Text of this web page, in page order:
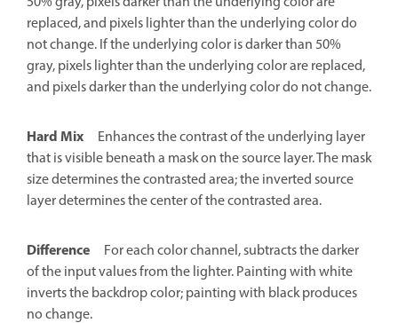
replaced, and pixels lighter than the underlying color do
not change. If the underlying color is darker than 50%
gray, pixels lighter than the underlying color are replaced,
and pixels darker than the underlying color do not change.
Hard Mix
Enhances the contrast of the underlying layer
that is visible beneath a mask on the source layer. The mask
size determines the contrasted area; the inverted source
layer determines the center of the contrasted area.
Difference
For each color channel, subtracts the darker
of the input values from the lighter. Painting with white
inverts the backdrop color; painting with black produces
no change.